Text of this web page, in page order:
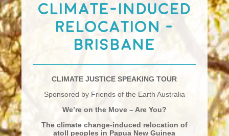
Climate-Induced
Relocation -
Brisbane
CLIMATE JUSTICE SPEAKING TOUR
Sponsored by Friends of the Earth Australia
We’re on the Move – Are You?
The climate change-induced relocation of
atoll peoples in Papua New Guinea